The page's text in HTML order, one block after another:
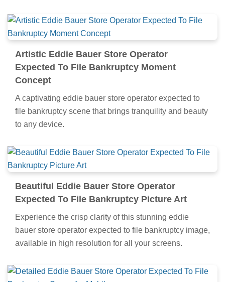
Artistic Eddie Bauer Store Operator
Expected To File Bankruptcy Moment
Concept
A captivating eddie bauer store operator expected to
file bankruptcy scene that brings tranquility and beauty
to any device.
Beautiful Eddie Bauer Store Operator
Expected To File Bankruptcy Picture Art
Experience the crisp clarity of this stunning eddie
bauer store operator expected to file bankruptcy image,
available in high resolution for all your screens.